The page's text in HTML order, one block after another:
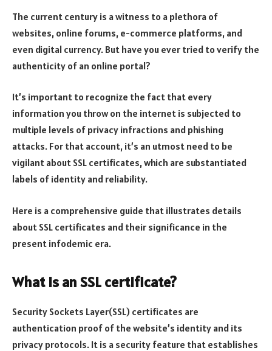
The current century is a witness to a plethora of
websites, online forums, e-commerce platforms, and
even digital currency. But have you ever tried to verify the
authenticity of an online portal?
It’s important to recognize the fact that every
information you throw on the internet is subjected to
multiple levels of privacy infractions and phishing
attacks. For that account, it’s an utmost need to be
vigilant about SSL certificates, which are substantiated
labels of identity and reliability.
Here is a comprehensive guide that illustrates details
about SSL certificates and their significance in the
present infodemic era.
What is an SSL certificate?
Security Sockets Layer(SSL) certificates are
authentication proof of the website’s identity and its
privacy protocols. It is a security feature that establishes